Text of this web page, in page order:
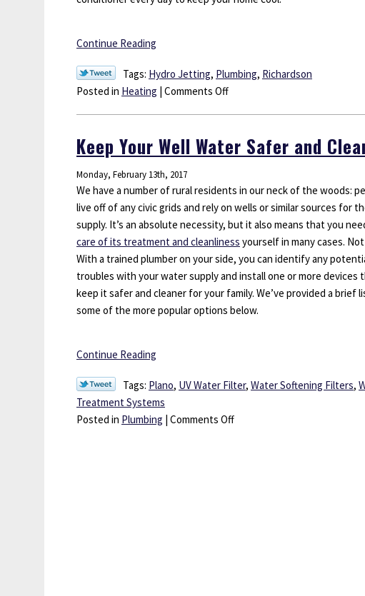
Continue Reading
Tags: Hydro Jetting, Plumbing, Richardson
Posted in Heating | Comments Offon
Air
Conditioner
for
Spring
Keep Your Well Water Safer and
Monday, February 13th, 2017
We have a number of rural residents in our neck of the woods:
live off of any civic grids and rely on wells or similar sources for
supply. It’s an absolute necessity, but it also means that you
care of its treatment and cleanliness yourself in many cases.
With a trained plumber on your side, you can identify any
troubles with your water supply and install one or more devices
keep it safer and cleaner for your family. We’ve provided a brief
some of the more popular options below.
Continue Reading
Tags: Plano, UV Water Filter, Water Softening Filters,
Treatment Systems
Posted in Plumbing | Comments Offon